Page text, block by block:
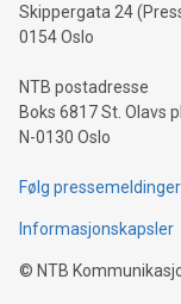
Skippergata 24
0154 Oslo
NTB postadresse
Boks 6817 St. Olavs
N-0130 Oslo
Følg
Informasjonskapsler
© NTB